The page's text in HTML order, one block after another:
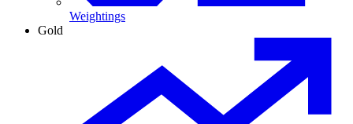
Weightings
Gold